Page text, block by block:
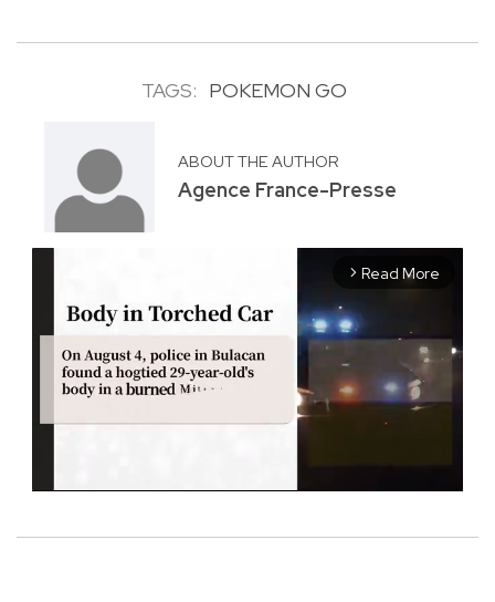
TAGS: POKEMON GO
ABOUT THE AUTHOR
Agence France-Presse
arrow_forward_ios Read More